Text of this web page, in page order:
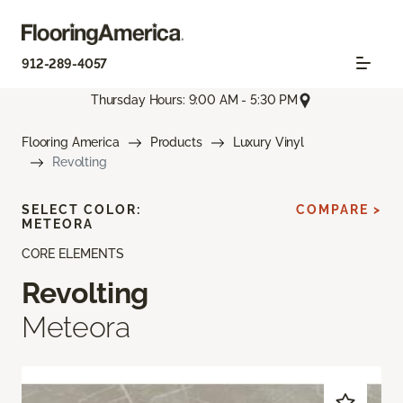
912-289-4057
Thursday Hours: 9:00 AM - 5:30 PM
Flooring America Products
Luxury Vinyl
Revolting
CORE ELEMENTS
Revolting
Meteora
SELECT COLOR:
METEORA
COMPARE >